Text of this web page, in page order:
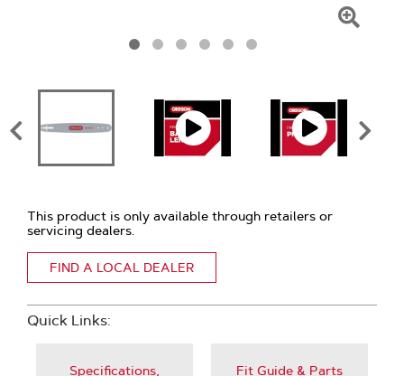
This product is only available through retailers or
servicing dealers.
FIND A LOCAL DEALER
Quick Links:
Specifications,
Fit Guide & Parts